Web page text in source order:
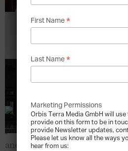
A Passion for Pearls
striving for
Tharawat Magazine -
Of Politics and Art –
Tharawat Magazine -
First Name *
Last Name *
Marketing Permissions
Orbis Terra Media GmbH will
provide on this form to be in
provide Newsletter updates,
Please let us know all the ways
hear from us: